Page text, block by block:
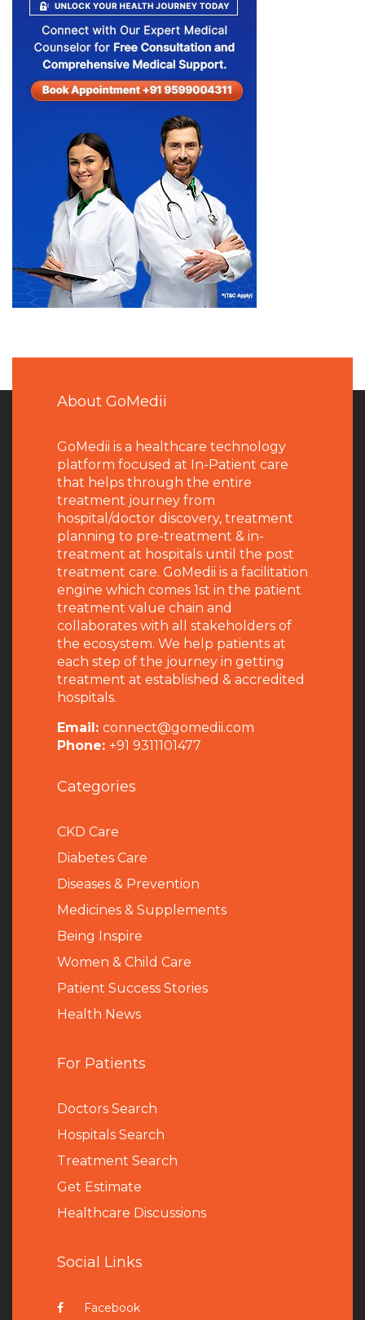
About GoMedii
GoMedii is a healthcare technology
platform focused at In-Patient care
that helps through the entire
treatment journey from
hospital/doctor discovery, treatment
planning to pre-treatment & in-
treatment at hospitals until the post
treatment care. GoMedii is a facilitation
engine which comes 1st in the patient
treatment value chain and
collaborates with all stakeholders of
the ecosystem. We help patients at
each step of the journey in getting
treatment at established & accredited
hospitals.
Email: connect@gomedii.com
Phone: +91 9311101477
Categories
CKD Care
Diabetes Care
Diseases & Prevention
Medicines & Supplements
Being Inspire
Women & Child Care
Patient Success Stories
Health News
For Patients
Doctors Search
Hospitals Search
Treatment Search
Get Estimate
Healthcare Discussions
Social Links
Facebook